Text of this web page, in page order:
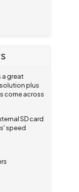
a great
plus
come across
SD card
speed